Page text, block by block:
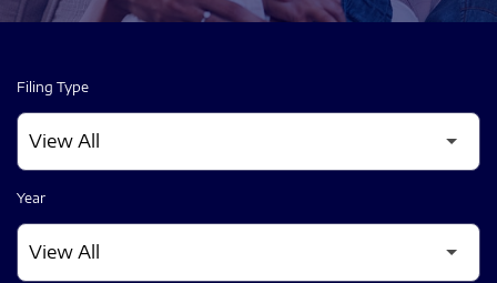
Filing Type
Year